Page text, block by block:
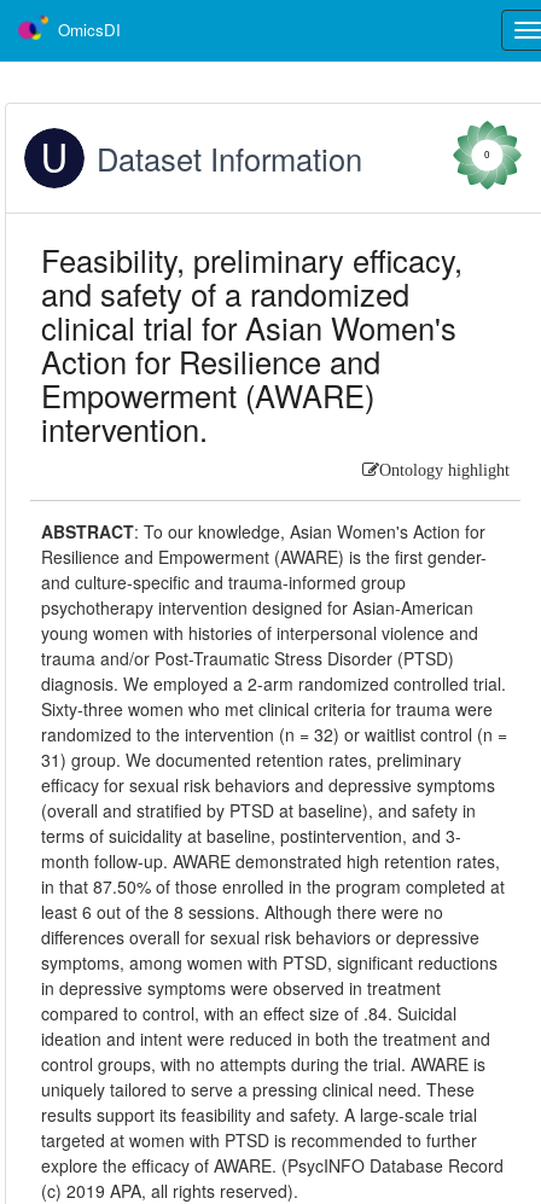
OmicsDI
Dataset Information 0
Feasibility, preliminary efficacy,
and safety of a randomized
clinical trial for Asian Women's
Action for Resilience and
Empowerment (AWARE)
intervention.
Ontology highlight
ABSTRACT:To our knowledge, Asian Women's Action for
Resilience and Empowerment (AWARE) is the first gender-
and culture-specific and trauma-informed group
psychotherapy intervention designed for Asian-American
young women with histories of interpersonal violence and
trauma and/or Post-Traumatic Stress Disorder (PTSD)
diagnosis. We employed a 2-arm randomized controlled trial.
Sixty-three women who met clinical criteria for trauma were
randomized to the intervention (n = 32) or waitlist control (n =
31) group. We documented retention rates, preliminary
efficacy for sexual risk behaviors and depressive symptoms
(overall and stratified by PTSD at baseline), and safety in
terms of suicidality at baseline, postintervention, and 3-
month follow-up. AWARE demonstrated high retention rates,
in that 87.50% of those enrolled in the program completed at
least 6 out of the 8 sessions. Although there were no
differences overall for sexual risk behaviors or depressive
symptoms, among women with PTSD, significant reductions
in depressive symptoms were observed in treatment
compared to control, with an effect size of .84. Suicidal
ideation and intent were reduced in both the treatment and
control groups, with no attempts during the trial. AWARE is
uniquely tailored to serve a pressing clinical need. These
results support its feasibility and safety. A large-scale trial
targeted at women with PTSD is recommended to further
explore the efficacy of AWARE. (PsycINFO Database Record
(c) 2019 APA, all rights reserved).